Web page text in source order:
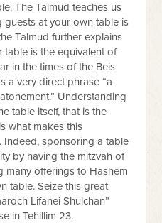
The Talmud teaches us
guests at your own table is
Talmud further explains
table is the equivalent of
in the times of the Beis
a very direct phrase “a
Understanding
table itself, that is the
what makes this
Indeed, sponsoring a table
by having the mitzvah of
many offerings to Hashem
table. Seize this great
Lifanei Shulchan”
in Tehillim 23.